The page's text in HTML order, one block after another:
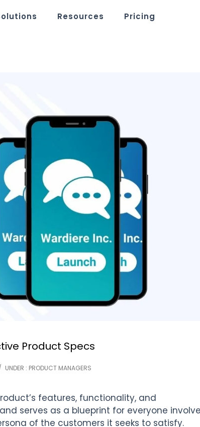
Resources Pricing
Product Specs
UNDER : PRODUCT MANAGERS
features, functionality, and
serves as a blueprint for everyone
of the customers it seeks to satisfy.